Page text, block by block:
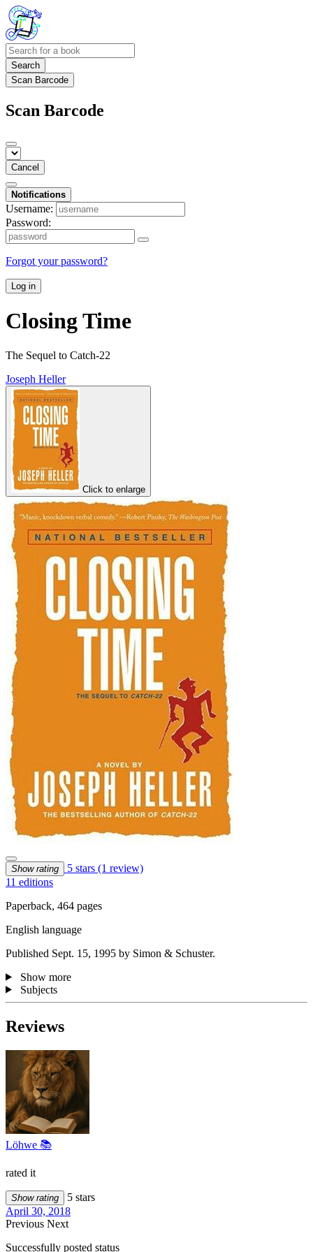
Search
Scan Barcode
Scan Barcode
Cancel
Notifications
Username:
Password:
Forgot your password?
Log in
Closing Time
The Sequel to Catch-22
Joseph Heller
Click to enlarge
Show rating 5 stars (1 review)
11 editions
Paperback, 464 pages
English language
Published Sept. 15, 1995 by Simon & Schuster.
Show more
Subjects
Reviews
Löhwe 📚
rated it
Show rating
5 stars
April 30, 2018
Previous Next
Successfully posted status